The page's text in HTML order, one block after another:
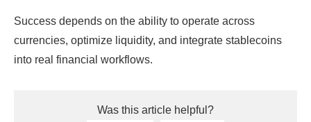
Success depends on the ability to operate across
currencies, optimize liquidity, and integrate stablecoins
into real financial workflows.
Was this article helpful?